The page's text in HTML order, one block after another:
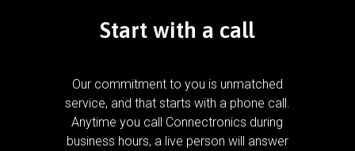
Start with a call
Our commitment to you is unmatched
service, and that starts with a phone call.
Anytime you call Connectronics during
business hours, a live person will answer